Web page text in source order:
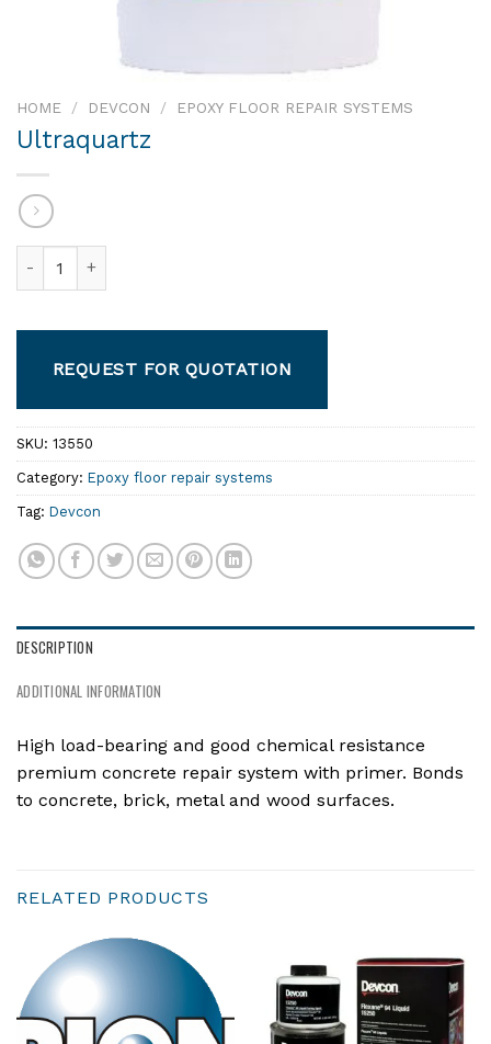
HOME / DEVCON / EPOXY FLOOR REPAIR SYSTEMS
Ultraquartz
REQUEST FOR QUOTATION
SKU: 13550
Category: Epoxy floor repair systems
Tag: Devcon
DESCRIPTION
ADDITIONAL INFORMATION
High load-bearing and good chemical resistance
premium concrete repair system with primer. Bonds
to concrete, brick, metal and wood surfaces.
RELATED PRODUCTS